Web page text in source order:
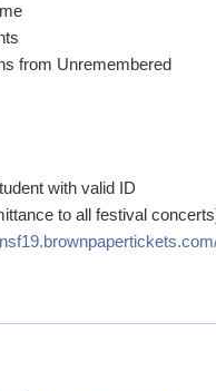
from Unremembered
with valid ID
to all festival